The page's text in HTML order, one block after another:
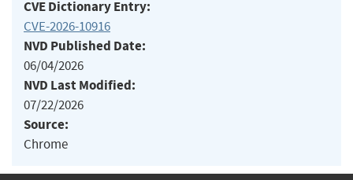
CVE Dictionary Entry:
CVE-2026-10916
NVD Published Date:
06/04/2026
NVD Last Modified:
07/22/2026
Source:
Chrome